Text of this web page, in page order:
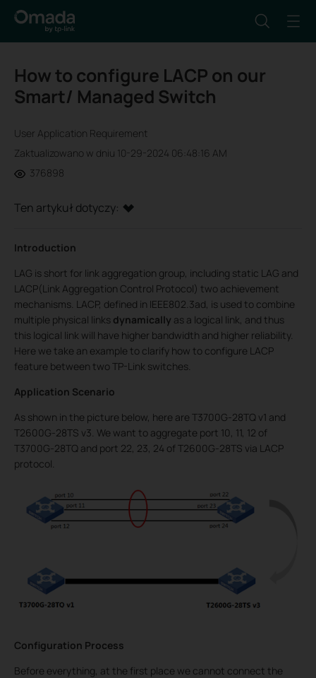
How to configure LACP on our
Smart/ Managed Switch
User Application Requirement
Zaktualizowano w dniu 10-29-2024 06:48:16 AM
376898
Ten artykuł dotyczy:
Introduction
LAG is short for link aggregation group, including static LAG and
LACP(Link Aggregation Control Protocol) two achievement
mechanisms. LACP, defined in IEEE802.3ad, is used to combine
multiple physical links dynamically as a logical link, and thus
this logical link will have higher bandwidth and higher reliability.
Here we take an example to clarify how to configure LACP
feature between two TP-Link switches.
Application Scenario
As shown in the picture below, here are T3700G-28TQ v1 and
T2600G-28TS v3. We want to aggregate port 10, 11, 12 of
T3700G-28TQ and port 22, 23, 24 of T2600G-28TS via LACP
protocol.
Configuration Process
Before everything, at the first place we cannot connect the